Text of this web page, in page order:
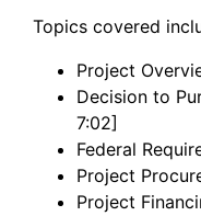
Topics covered
Project
Decision to
7:02]
Federal
Project
Project